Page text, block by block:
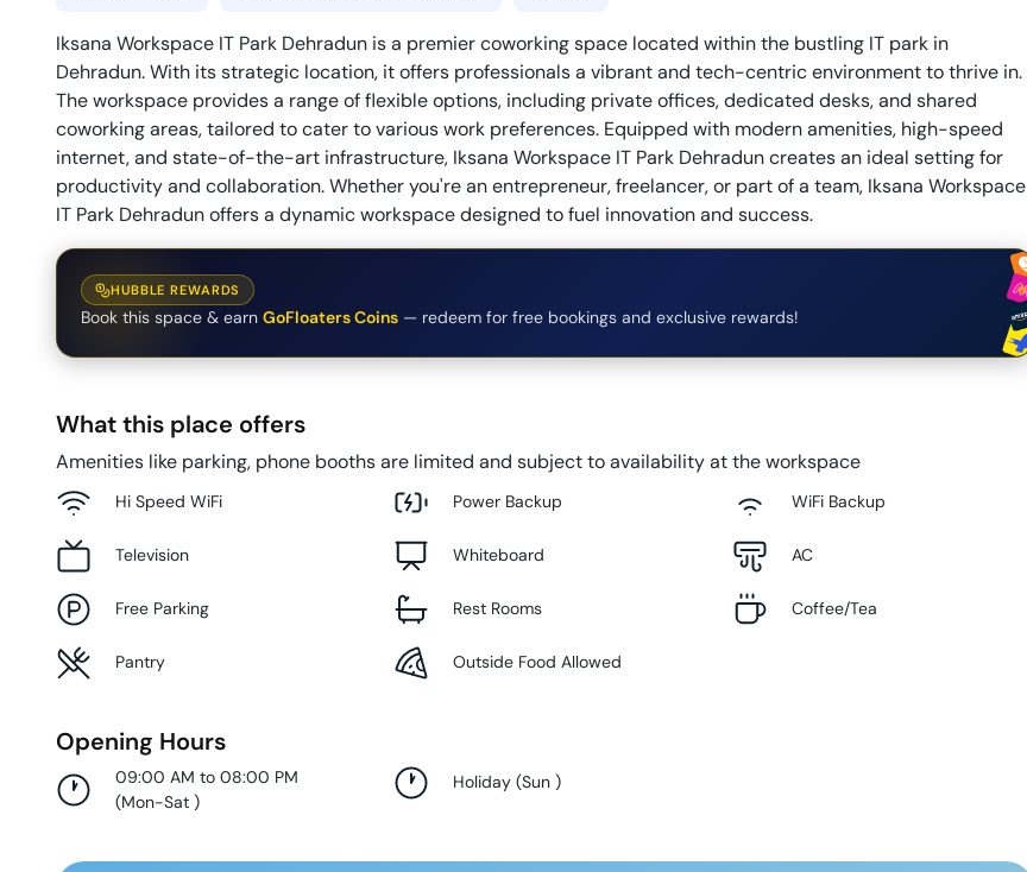
Iksana Workspace IT Park Dehradun is a premier coworking space located within the bustling IT park in
Dehradun. With its strategic location, it offers professionals a vibrant and tech-centric environment to thrive in.
The workspace provides a range of flexible options, including private offices, dedicated desks, and shared
coworking areas, tailored to cater to various work preferences. Equipped with modern amenities, high-speed
internet, and state-of-the-art infrastructure, Iksana Workspace IT Park Dehradun creates an ideal setting for
productivity and collaboration. Whether you're an entrepreneur, freelancer, or part of a team, Iksana Workspace
IT Park Dehradun offers a dynamic workspace designed to fuel innovation and success.
HUBBLE REWARDS
Book this space & earn GoFloaters Coins — redeem for free bookings and exclusive rewards!
What this place offers
Amenities like parking, phone booths are limited and subject to availability at the workspace
Hi Speed WiFi Power Backup WiFi Backup
Television Whiteboard AC
Free Parking Rest Rooms Coffee/Tea
Pantry Outside Food Allowed
Opening Hours
09:00 AM to 08:00 PM
(Mon-Sat )
Holiday (Sun)